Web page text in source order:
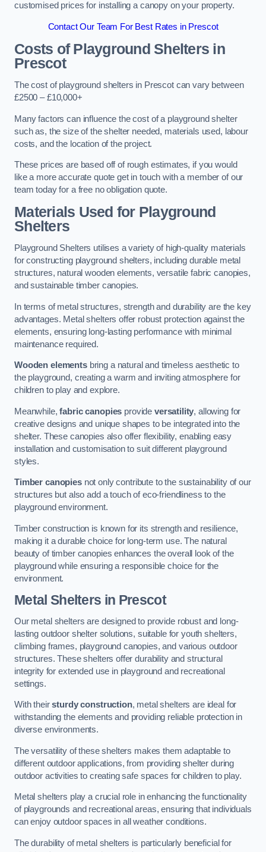
customised prices for installing a canopy on your property.
Contact Our Team For Best Rates in Prescot
Costs of Playground Shelters in
Prescot
The cost of playground shelters in Prescot can vary between
£2500 – £10,000+
Many factors can influence the cost of a playground shelter
such as, the size of the shelter needed, materials used, labour
costs, and the location of the project.
These prices are based off of rough estimates, if you would
like a more accurate quote get in touch with a member of our
team today for a free no obligation quote.
Materials Used for Playground
Shelters
Playground Shelters utilises a variety of high-quality materials
for constructing playground shelters, including durable metal
structures, natural wooden elements, versatile fabric canopies,
and sustainable timber canopies.
In terms of metal structures, strength and durability are the key
advantages. Metal shelters offer robust protection against the
elements, ensuring long-lasting performance with minimal
maintenance required.
Wooden elementsbring a natural and timeless aesthetic to
the playground, creating a warm and inviting atmosphere for
children to play and explore.
Meanwhile,fabric canopies provide versatility, allowing for
creative designs and unique shapes to be integrated into the
shelter. These canopies also offer flexibility, enabling easy
installation and customisation to suit different playground
styles.
Timber canopiesnot only contribute to the sustainability of our
structures but also add a touch of eco-friendliness to the
playground environment.
Timber construction is known for its strength and resilience,
making it a durable choice for long-term use. The natural
beauty of timber canopies enhances the overall look of the
playground while ensuring a responsible choice for the
environment.
Metal Shelters in Prescot
Our metal shelters are designed to provide robust and long-
lasting outdoor shelter solutions, suitable for youth shelters,
climbing frames, playground canopies, and various outdoor
structures. These shelters offer durability and structural
integrity for extended use in playground and recreational
settings.
With theirsturdy construction, metal shelters are ideal for
withstanding the elements and providing reliable protection in
diverse environments.
The versatility of these shelters makes them adaptable to
different outdoor applications, from providing shelter during
outdoor activities to creating safe spaces for children to play.
Metal shelters play a crucial role in enhancing the functionality
of playgrounds and recreational areas, ensuring that individuals
can enjoy outdoor spaces in all weather conditions.
The durability of metal shelters is particularly beneficial for